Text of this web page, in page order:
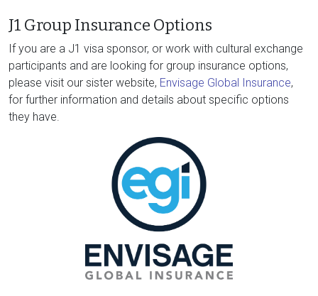
J1 Group Insurance Options
If you are a J1 visa sponsor, or work with cultural exchange
participants and are looking for group insurance options,
please visit our sister website, Envisage Global Insurance,
for further information and details about specific options
they have.